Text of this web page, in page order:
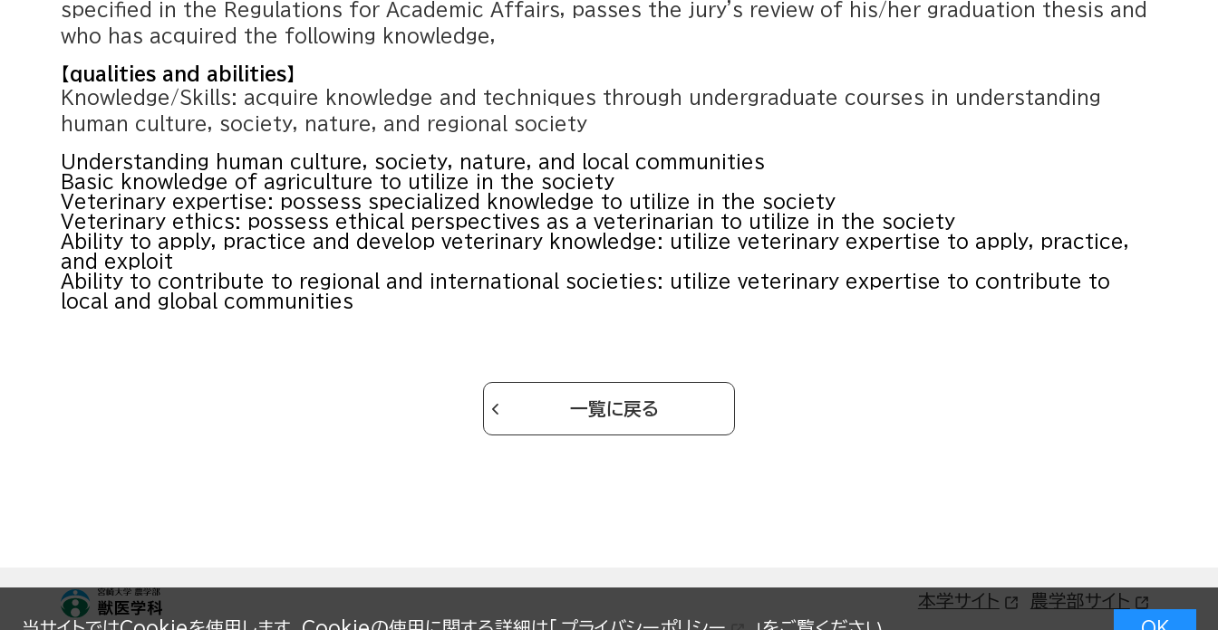
specified in the Regulations for Academic Affairs, passes the jury's review of his/her graduation thesis and
who has acquired the following knowledge,
【qualities and abilities】
Knowledge/Skills: acquire knowledge and techniques through undergraduate courses in understanding
human culture, society, nature, and regional society
Understanding human culture, society, nature, and local communities
Basic knowledge of agriculture to utilize in the society
Veterinary expertise: possess specialized knowledge to utilize in the society
Veterinary ethics: possess ethical perspectives as a veterinarian to utilize in the society
Ability to apply, practice and develop veterinary knowledge: utilize veterinary expertise to apply, practice,
and exploit
Ability to contribute to regional and international societies: utilize veterinary expertise to contribute to
local and global communities
一覧に戻る
本学サイト 農学部サイト